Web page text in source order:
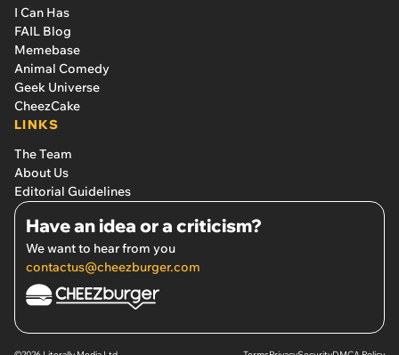
I Can Has
FAIL Blog
Memebase
Animal Comedy
Geek Universe
CheezCake
LINKS
The Team
About Us
Editorial Guidelines
Have an idea or a criticism?
We want to hear from you
contactus@cheezburger.com